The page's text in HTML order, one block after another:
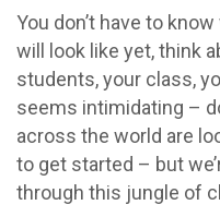
You don’t have to
will look like yet, think
students, your class,
seems intimidating –
across the world are
to get started – but
through this jungle of